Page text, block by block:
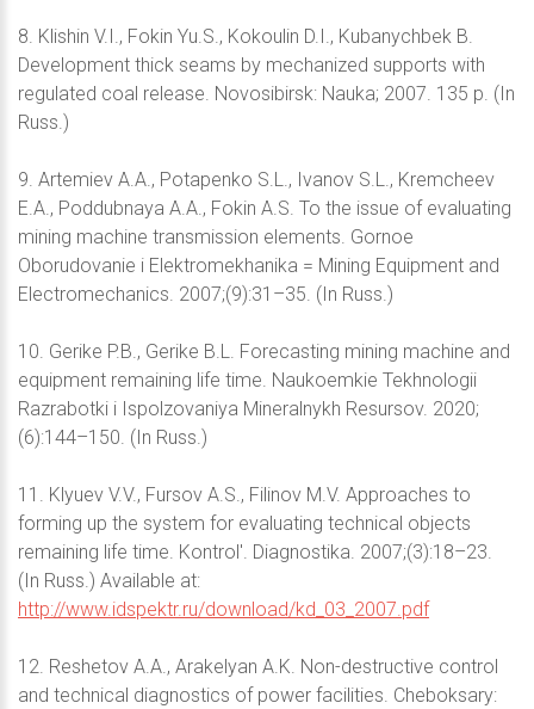
8. Klishin V.I., Fokin Yu.S., Kokoulin D.I., Kubanychbek B.
Development thick seams by mechanized supports with
regulated coal release. Novosibirsk: Nauka; 2007. 135 p. (In
Russ.)
9. Artemiev А.А., Potapenko S.L., Ivanov S.L., Kremcheev
E.A., Poddubnaya A.A., Fokin A.S. To the issue of evaluating
mining machine transmission elements. Gornoe
Oborudovanie i Elektromekhanika = Mining Equipment and
Electromechanics. 2007;(9):31–35. (In Russ.)
10. Gerike P.B., Gerike B.L. Forecasting mining machine and
equipment remaining life time. Naukoemkie Tekhnologii
Razrabotki i Ispolzovaniya Mineralnykh Resursov. 2020;
(6):144–150. (In Russ.)
11. Klyuev V.V., Fursov A.S., Filinov M.V. Approaches to
forming up the system for evaluating technical objects
remaining life time. Kontrol'. Diagnostika. 2007;(3):18–23.
(In Russ.) Available at:
http://www.idspektr.ru/download/kd_03_2007.pdf
12. Reshetov A.A., Arakelyan A.K. Non-destructive control
and technical diagnostics of power facilities. Cheboksary: